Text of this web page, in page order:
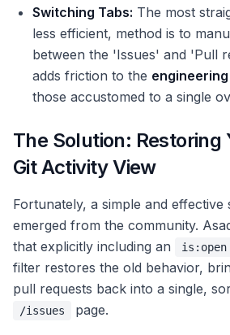
Switching Tabs: The most
less efficient, method is to
between the 'Issues' and 'Pull
adds friction to the
those accustomed to a single
The Solution: Restoring
Git Activity View
Fortunately, a simple and effective
emerged from the community.
that explicitly including an
is:open
filter restores the old behavior,
pull requests back into a single,
/issues page.